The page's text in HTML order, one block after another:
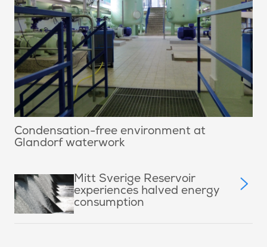
Condensation-free environment at
Glandorf waterwork
Mitt Sverige Reservoir
experiences halved energy
consumption